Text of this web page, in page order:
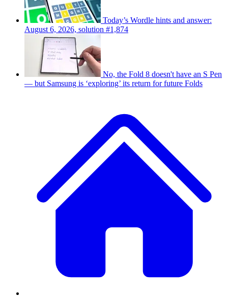
Today’s Wordle hints and answer:
August 6, 2026, solution #1,874
No, the Fold 8 doesn't have an S Pen
— but Samsung is ‘exploring’ its return for future Folds